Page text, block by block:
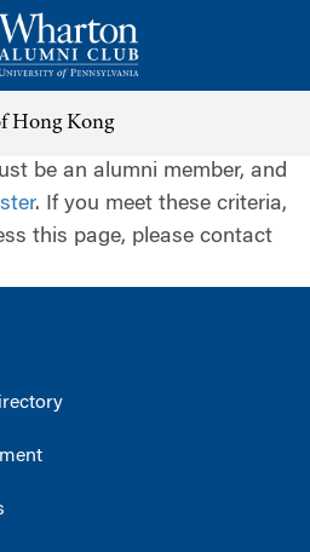
Hong Kong
be an alumni member, and
. If you meet these criteria,
this page, please contact